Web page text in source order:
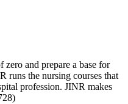
and prepare a base for
runs the nursing courses that
profession. JINR makes